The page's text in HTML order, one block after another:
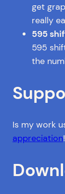
get
really
595
595
the
Is my work
appreciation!